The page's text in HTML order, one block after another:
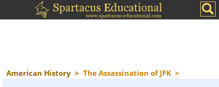
American History > The Assassination of JFK >